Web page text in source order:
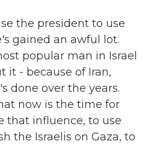
the president to use
gained an awful lot.
popular man in Israel
it - because of Iran,
done over the years.
now is the time for
that influence, to use
the Israelis on Gaza, to